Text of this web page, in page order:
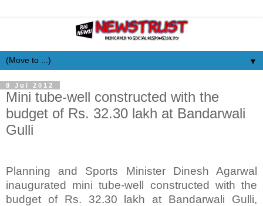
▼
8 Jul 2012
Mini tube-well constructed with the
budget of Rs. 32.30 lakh at Bandarwali
Gulli
Planning and Sports Minister Dinesh Agarwal
inaugurated mini tube-well constructed with the
budget of Rs. 32.30 lakh at Bandarwali Gulli,